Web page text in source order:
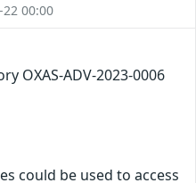
00:00
OXAS-ADV-2023-0006
could be used to access